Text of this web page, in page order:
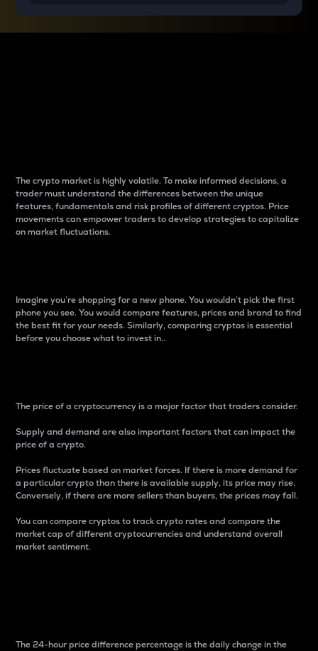
The crypto market is highly volatile. To make informed decisions, a
trader must understand the differences between the unique
features, fundamentals and risk profiles of different cryptos. Price
movements can empower traders to develop strategies to capitalize
on market fluctuations.
Imagine you’re shopping for a new phone. You wouldn’t pick the first
phone you see. You would compare features, prices and brand to find
the best fit for your needs. Similarly, comparing cryptos is essential
before you choose what to invest in..
The price of a cryptocurrency is a major factor that traders consider.
Supply and demand are also important factors that can impact the
price of a crypto.
Prices fluctuate based on market forces. If there is more demand for
a particular crypto than there is available supply, its price may rise.
Conversely, if there are more sellers than buyers, the prices may fall.
You can compare cryptos to track crypto rates and compare the
market cap of different cryptocurrencies and understand overall
market sentiment.
The 24-hour price difference percentage is the daily change in the